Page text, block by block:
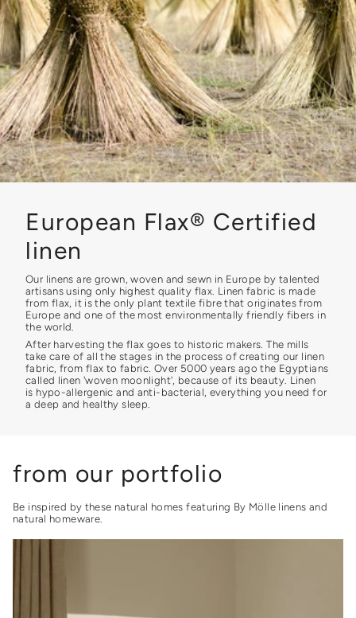
European Flax® Certified
linen
Our linens are grown, woven and sewn in Europe by talented
artisans using only highest quality flax. Linen fabric is made
from flax, it is the only plant textile fibre that originates from
Europe and one of the most environmentally friendly fibers in
the world.
After harvesting the flax goes to historic makers. The mills
take care of all the stages in the process of creating our linen
fabric, from flax to fabric. Over 5000 years ago the Egyptians
called linen 'woven moonlight', because of its beauty. Linen
is hypo-allergenic and anti-bacterial, everything you need for
a deep and healthy sleep.
from our portfolio
Be inspired by these natural homes featuring By Mölle linens and
natural homeware.